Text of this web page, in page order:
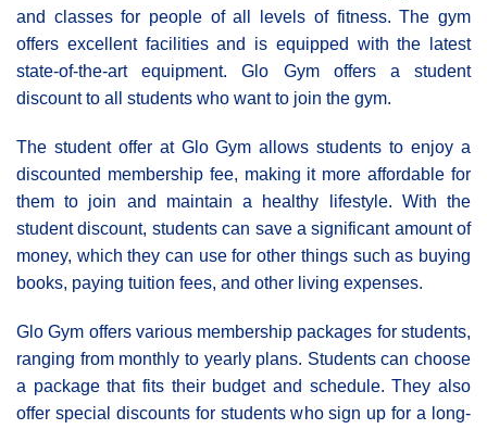
and classes for people of all levels of fitness. The gym
offers excellent facilities and is equipped with the latest
state-of-the-art equipment. Glo Gym offers a student
discount to all students who want to join the gym.
The student offer at Glo Gym allows students to enjoy a
discounted membership fee, making it more affordable for
them to join and maintain a healthy lifestyle. With the
student discount, students can save a significant amount of
money, which they can use for other things such as buying
books, paying tuition fees, and other living expenses.
Glo Gym offers various membership packages for students,
ranging from monthly to yearly plans. Students can choose
a package that fits their budget and schedule. They also
offer special discounts for students who sign up for a long-